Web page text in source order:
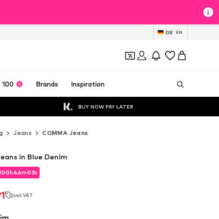
DE EN
100 Brands Inspiration
BUY NOW PAY LATER
Jeans COMMA Jeans
00h46m01s
incl. VAT
00h46m01s
in Blue Denim